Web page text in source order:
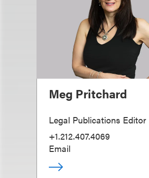
Meg Pritchard
Legal Publications Editor
+1.212.407.4069
Email